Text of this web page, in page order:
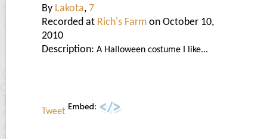
By Lakota, 7
Recorded at Rich's Farm on October 10,
2010
Description: A Halloween costume I like...
Tweet